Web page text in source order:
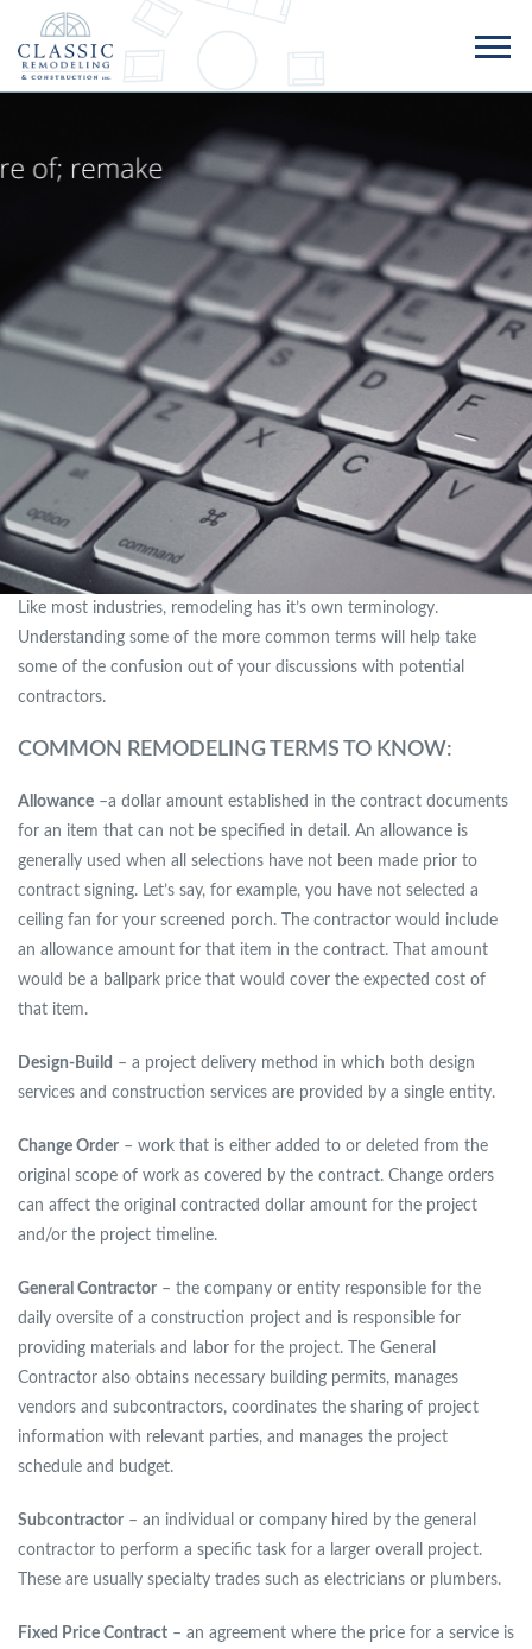
Like most industries, remodeling has it’s own terminology.
Understanding some of the more common terms will help take
some of the confusion out of your discussions with potential
contractors.
COMMON REMODELING TERMS TO KNOW:
Allowance –a dollar amount established in the contract documents
for an item that can not be specified in detail. An allowance is
generally used when all selections have not been made prior to
contract signing. Let’s say, for example, you have not selected a
ceiling fan for your screened porch. The contractor would include
an allowance amount for that item in the contract. That amount
would be a ballpark price that would cover the expected cost of
that item.
Design-Build – a project delivery method in which both design
services and construction services are provided by a single entity.
Change Order – work that is either added to or deleted from the
original scope of work as covered by the contract. Change orders
can affect the original contracted dollar amount for the project
and/or the project timeline.
General Contractor – the company or entity responsible for the
daily oversite of a construction project and is responsible for
providing materials and labor for the project. The General
Contractor also obtains necessary building permits, manages
vendors and subcontractors, coordinates the sharing of project
information with relevant parties, and manages the project
schedule and budget.
Subcontractor – an individual or company hired by the general
contractor to perform a specific task for a larger overall project.
These are usually specialty trades such as electricians or plumbers.
Fixed Price Contract – an agreement where the price for a service is